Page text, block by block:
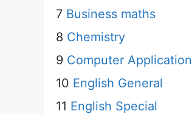
7 Business maths
8 Chemistry
9 Computer Application
10 English General
11 English Special